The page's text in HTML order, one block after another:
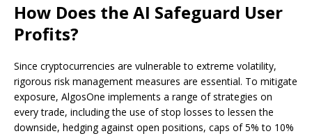
How Does the AI Safeguard User
Profits?
Since cryptocurrencies are vulnerable to extreme volatility,
rigorous risk management measures are essential. To mitigate
exposure, AlgosOne implements a range of strategies on
every trade, including the use of stop losses to lessen the
downside, hedging against open positions, caps of 5% to 10%